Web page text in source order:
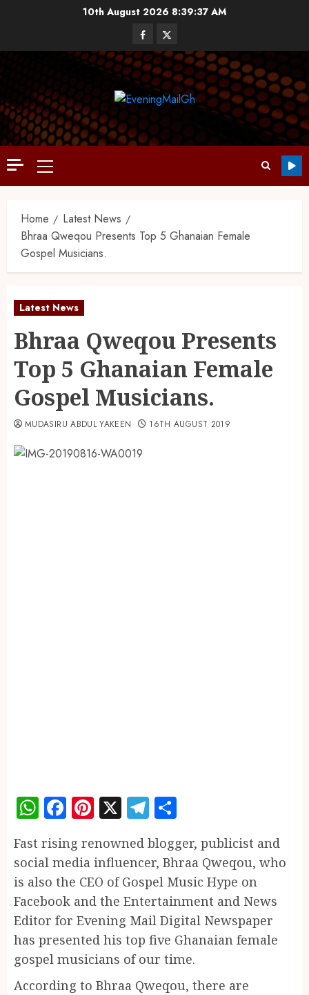
10th August 2026 8:39:38 AM
Home
Latest News
Bhraa Qweqou Presents Top 5 Ghanaian Female
Gospel Musicians.
Latest News
Bhraa Qweqou Presents
Top 5 Ghanaian Female
Gospel Musicians.
MUDASIRU ABDUL YAKEEN 16TH AUGUST 2019
WhatsApp
Facebook
Pinterest
X Telegram
Fast rising renowned blogger, publicist and
social media influencer, Bhraa Qweqou, who
is also the CEO of Gospel Music Hype on
Facebook and the Entertainment and News
Editor for Evening Mail Digital Newspaper
has presented his top five Ghanaian female
gospel musicians of our time.
According to Bhraa Qweqou, there are